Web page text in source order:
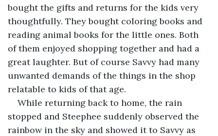
bought the gifts and returns for the kids very
thoughtfully. They bought coloring books and
reading animal books for the little ones. Both
of them enjoyed shopping together and had a
great laughter. But of course Savvy had many
unwanted demands of the things in the shop
relatable to kids of that age.
While returning back to home, the rain
stopped and Steephee suddenly observed the
rainbow in the sky and showed it to Savvy as